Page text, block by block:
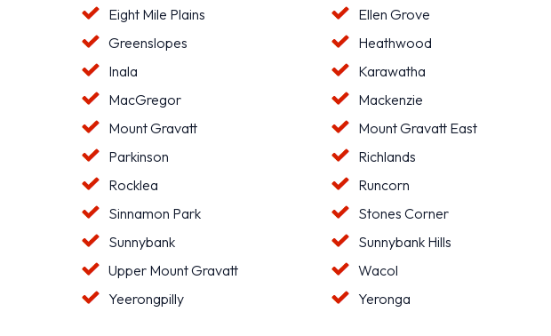
Eight Mile Plains
Ellen Grove
Greenslopes
Heathwood
Inala
Karawatha
MacGregor
Mackenzie
Mount Gravatt
Mount Gravatt East
Parkinson
Richlands
Rocklea
Runcorn
Sinnamon Park
Stones Corner
Sunnybank
Sunnybank Hills
Upper Mount Gravatt
Wacol
Yeerongpilly
Yeronga